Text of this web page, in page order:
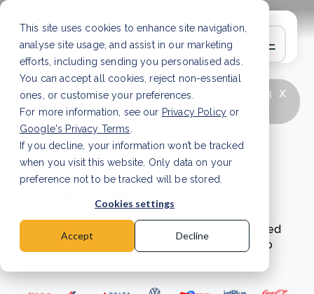
This site uses cookies to enhance site navigation,
analyse site usage, and assist in our marketing
efforts, including sending you personalised ads.
You can accept all cookies, reject non-essential
ones, or customise your preferences.
For more information, see our Privacy Policy or
Google's Privacy Terms
If you decline, your information won’t be tracked
when you visit this website. Only data on your
preference not to be tracked will be stored.
Cookies settings
Accept Decline
x
LATEST ARTICLE
How to improve Scope 3
data accuracy for CSRD Read Article
Net zero
champions
Learn more about businesses that have achieved
their sustainability goals through these net-zero